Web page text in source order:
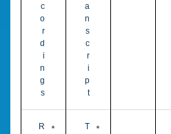
a
n
s
c
r
i
p
t
c
o
r
d
i
n
g
s
T
R